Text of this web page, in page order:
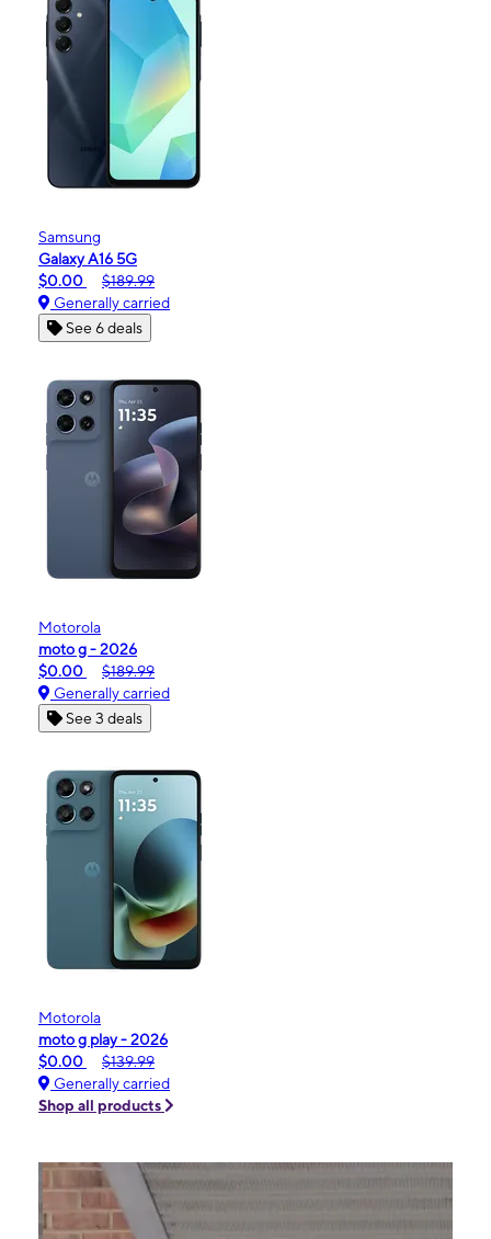
Samsung
Galaxy A16 5G
$0.00
$189.99
Generally carried
See 6 deals
Motorola
moto g - 2026
$0.00
$189.99
Generally carried
See 3 deals
Motorola
moto g play - 2026
$0.00
$139.99
Generally carried
Shop all products